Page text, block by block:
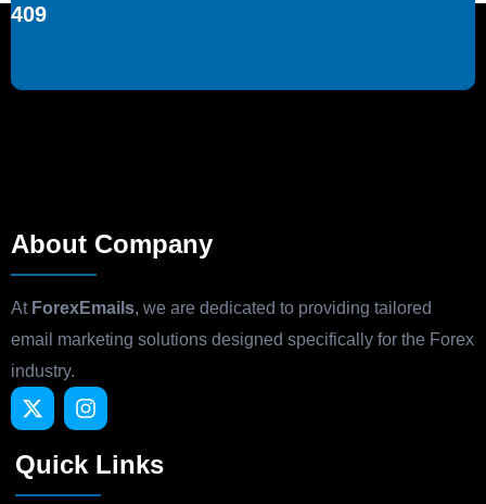
409
About Company
At ForexEmails, we are dedicated to providing tailored
email marketing solutions designed specifically for the Forex
industry.
Quick Links